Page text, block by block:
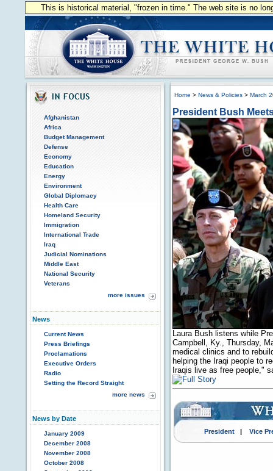
This is historical material, "frozen in time." The web site is no
Afghanistan
Africa
Budget Management
Defense
Economy
Education
Energy
Environment
Global Diplomacy
Health Care
Homeland Security
Immigration
International Trade
Iraq
Judicial Nominations
Middle East
National Security
Veterans
more issues
News
Current News
Press Briefings
Proclamations
Executive Orders
Radio
Setting the Record Straight
more news
News by Date
January 2009
December 2008
November 2008
October 2008
Home > News & Policies > March
President Bush
Laura Bush listens while
Campbell, Ky., Thursday,
medical clinics and to
helping the Iraqi people to
Iraqis live as free people,"
President| Vice